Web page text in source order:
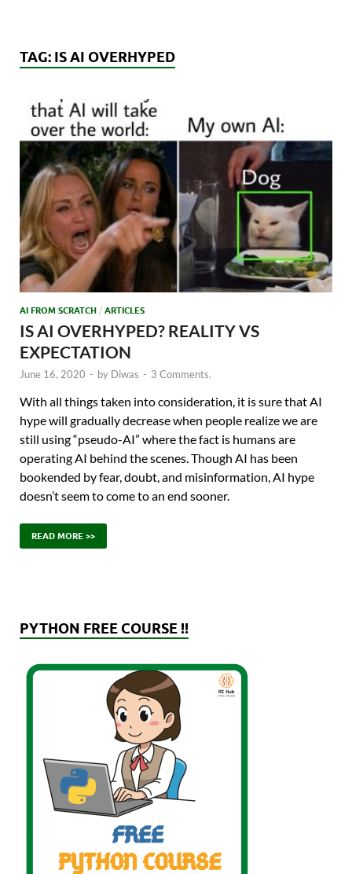
TAG: IS AI OVERHYPED
AI FROM SCRATCH / ARTICLES
IS AI OVERHYPED? REALITY VS
EXPECTATION
June 16, 2020 - by Diwas - 3 Comments.
With all things taken into consideration, it is sure that AI
hype will gradually decrease when people realize we are
still using “pseudo-AI” where the fact is humans are
operating AI behind the scenes. Though AI has been
bookended by fear, doubt, and misinformation, AI hype
doesn’t seem to come to an end sooner.
READ MORE >>
PYTHON FREE COURSE !!